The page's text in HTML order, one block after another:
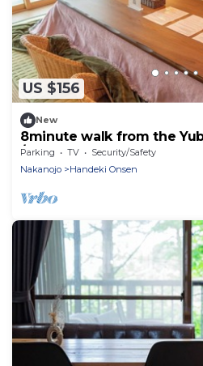
US $156
New
8minute walk from the
/Agatsuma County Gunma
Parking TV
Security/Safety
Nakanojo
Handeki Onsen